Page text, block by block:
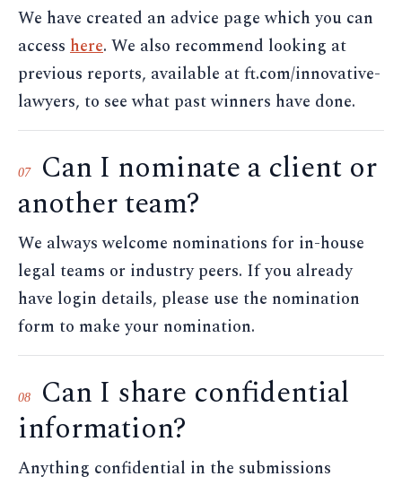
We have created an advice page which you can
access here. We also recommend looking at
previous reports, available at ft.com/innovative-
lawyers, to see what past winners have done.
07
Can I nominate a client or
another team?
We always welcome nominations for in-house
legal teams or industry peers. If you already
have login details, please use the nomination
form to make your nomination.
08
Can I share confidential
information?
Anything confidential in the submissions